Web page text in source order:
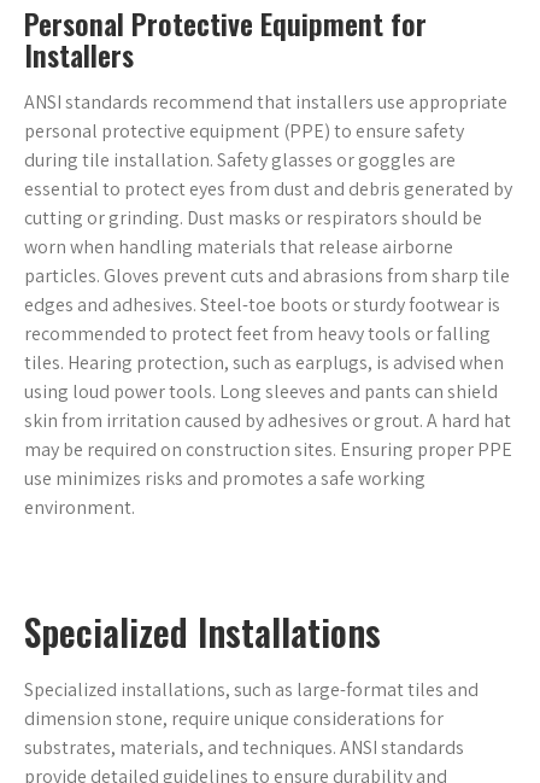
Personal Protective Equipment for
Installers
ANSI standards recommend that installers use appropriate
personal protective equipment (PPE) to ensure safety
during tile installation. Safety glasses or goggles are
essential to protect eyes from dust and debris generated by
cutting or grinding. Dust masks or respirators should be
worn when handling materials that release airborne
particles. Gloves prevent cuts and abrasions from sharp tile
edges and adhesives. Steel-toe boots or sturdy footwear is
recommended to protect feet from heavy tools or falling
tiles. Hearing protection, such as earplugs, is advised when
using loud power tools. Long sleeves and pants can shield
skin from irritation caused by adhesives or grout. A hard hat
may be required on construction sites. Ensuring proper PPE
use minimizes risks and promotes a safe working
environment.
Specialized Installations
Specialized installations, such as large-format tiles and
dimension stone, require unique considerations for
substrates, materials, and techniques. ANSI standards
provide detailed guidelines to ensure durability and